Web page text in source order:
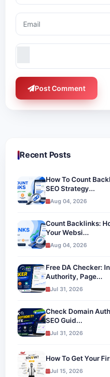
Post Comment
Recent Posts
How To Count
SEO Strategy...
Aug 04, 2026
Count Backlinks:
Your Websi...
Aug 04, 2026
Free DA Checker:
Authority, Page...
Jul 31, 2026
Check Domain
SEO Guid...
Jul 31, 2026
How To Get Your
Jul 15, 2026